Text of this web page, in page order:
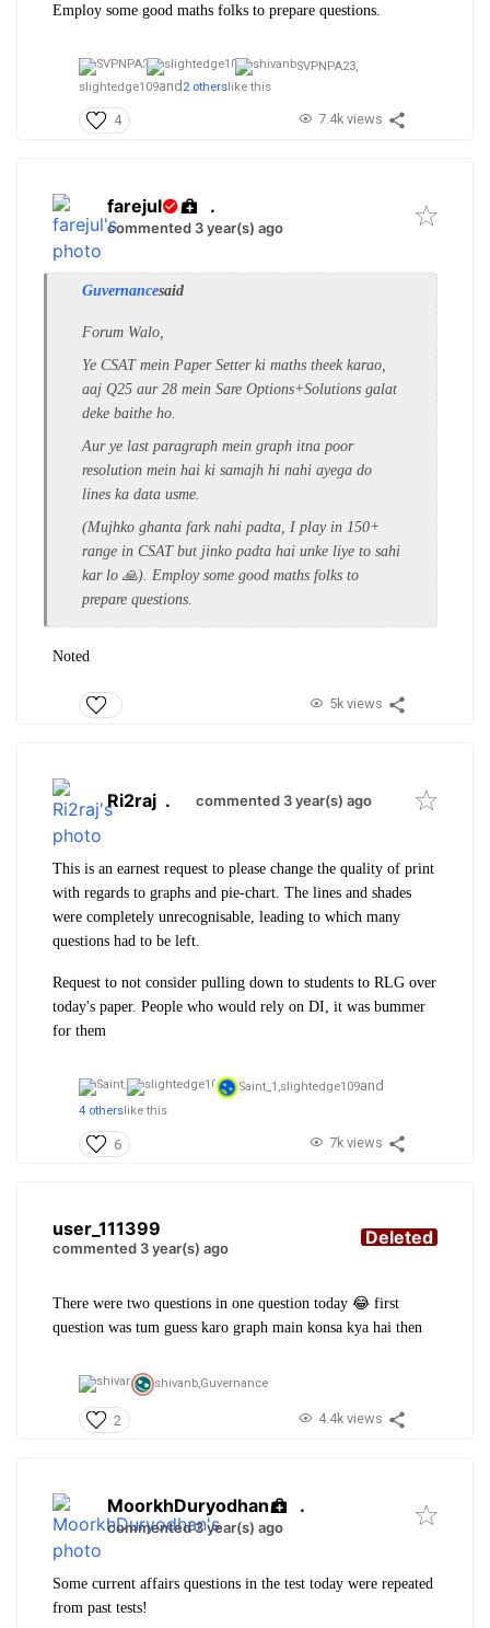
Employ some good maths folks to prepare questions.
SVPNPA23,
slightedge109and2 otherslike this
4 7.4k views
farejul .
commented 3 year(s) ago
Guvernancesaid
Forum Walo,
Ye CSAT mein Paper Setter ki maths theek karao,
aaj Q25 aur 28 mein Sare Options+Solutions galat
deke baithe ho.
Aur ye last paragraph mein graph itna poor
resolution mein hai ki samajh hi nahi ayega do
lines ka data usme.
(Mujhko ghanta fark nahi padta, I play in 150+
range in CSAT but jinko padta hai unke liye to sahi
kar lo 🙏). Employ some good maths folks to
prepare questions.
Noted
5k views
Ri2raj . commented 3 year(s) ago
This is an earnest request to please change the quality of print
with regards to graphs and pie-chart. The lines and shades
were completely unrecognisable, leading to which many
questions had to be left.
Request to not consider pulling down to students to RLG over
today's paper. People who would rely on DI, it was bummer
for them
Saint_1,slightedge109and
4 otherslike this
6 7k views
user_111399
commented 3 year(s) ago Deleted
There were two questions in one question today 😂 first
question was tum guess karo graph main konsa kya hai then
shivanb,Guvernance
2 4.4k views
MoorkhDuryodhan .
commented 3 year(s) ago
Some current affairs questions in the test today were repeated
from past tests!